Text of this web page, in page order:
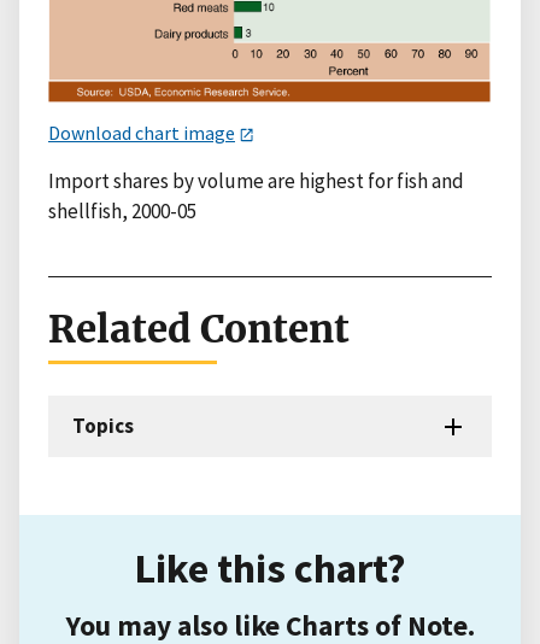
Download chart image
Import shares by volume are highest for fish and
shellfish, 2000-05
Related Content
Topics
Like this chart?
You may also like Charts of Note.